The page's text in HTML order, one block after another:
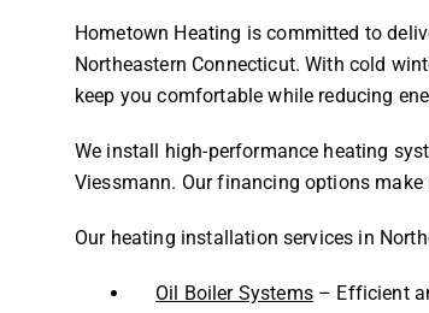
Hometown Heating is committed to
Northeastern Connecticut. With cold
keep you comfortable while reducing
We install high-performance heating
Viessmann. Our financing options
Our heating installation services in
Oil Boiler Systems– Efficient